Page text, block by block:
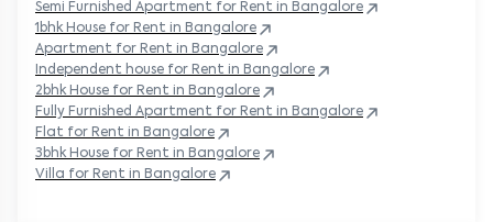
Semi Furnished Apartment for Rent in Bangalore
1bhk House for Rent in Bangalore
Apartment for Rent in Bangalore
Independent house for Rent in Bangalore
2bhk House for Rent in Bangalore
Fully Furnished Apartment for Rent in Bangalore
Flat for Rent in Bangalore
3bhk House for Rent in Bangalore
Villa for Rent in Bangalore